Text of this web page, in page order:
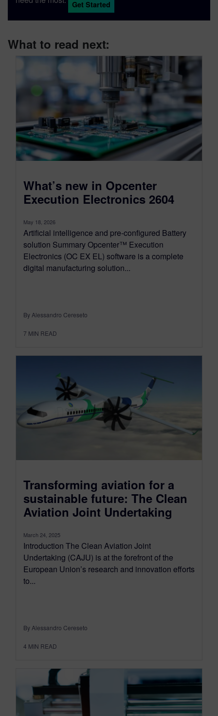
Get Started
What to read next:
What’s new in Opcenter
Execution Electronics 2604
May 18, 2026
Artificial intelligence and pre-configured Battery
solution Summary Opcenter™ Execution
Electronics (OC EX EL) software is a complete
digital manufacturing solution...
By Alessandro Cereseto
7 MIN READ
Transforming aviation for a
sustainable future: The Clean
Aviation Joint Undertaking
March 24, 2025
Introduction The Clean Aviation Joint
Undertaking (CAJU) is at the forefront of the
European Union’s research and innovation efforts
to...
By Alessandro Cereseto
4 MIN READ